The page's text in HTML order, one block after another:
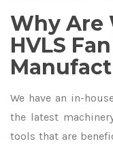
Why Are
HVLS
We have an in-
the latest
tools that are